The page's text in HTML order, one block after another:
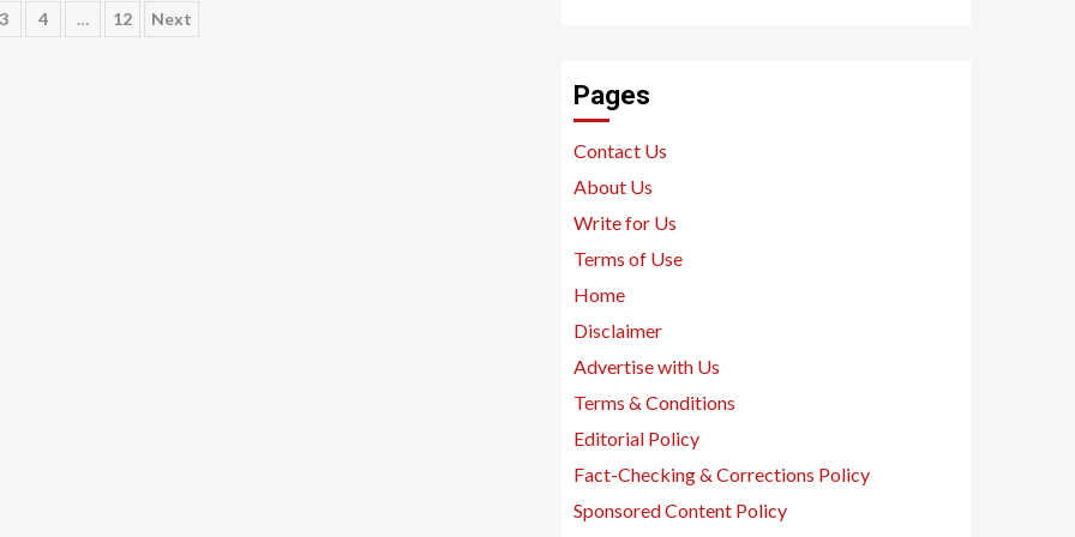
3 4 … 12 Next
Pages
Contact Us
About Us
Write for Us
Terms of Use
Home
Disclaimer
Advertise with Us
Terms & Conditions
Editorial Policy
Fact-Checking & Corrections Policy
Sponsored Content Policy